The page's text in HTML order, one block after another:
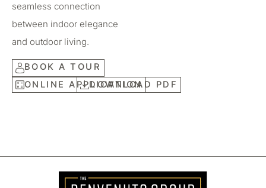
seamless connection
between indoor elegance
and outdoor living.
BOOK A TOUR
ONLINE APPLICATION
DOWNLOAD PDF